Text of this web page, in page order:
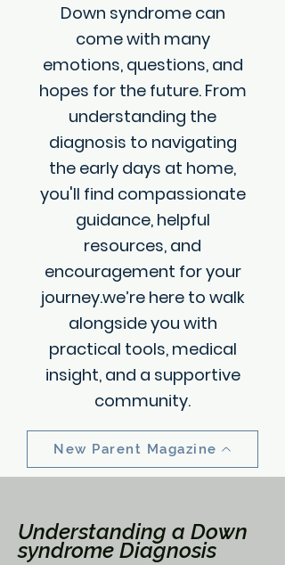
Down syndrome can
come with many
emotions, questions, and
hopes for the future. From
understanding the
diagnosis to navigating
the early days at home,
you'll find compassionate
guidance, helpful
resources, and
encouragement for your
journey.we’re here to walk
alongside you with
practical tools, medical
insight, and a supportive
community.
New Parent Magazine
Understanding a Down
syndrome Diagnosis